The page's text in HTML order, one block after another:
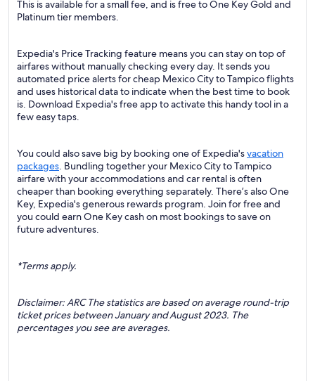
This is available for a small fee, and is free to One Key Gold and
Platinum tier members.
Expedia's Price Tracking feature means you can stay on top of
airfares without manually checking every day. It sends you
automated price alerts for cheap Mexico City to Tampico flights
and uses historical data to indicate when the best time to book
is. Download Expedia's free app to activate this handy tool in a
few easy taps.
You could also save big by booking one of Expedia'svacation
packages. Bundling together your Mexico City to Tampico
airfare with your accommodations and car rental is often
cheaper than booking everything separately. There’s also One
Key, Expedia's generous rewards program. Join for free and
you could earn One Key cash on most bookings to save on
future adventures.
*Terms apply.
Disclaimer: ARC The statistics are based on average round-trip
ticket prices between January and August 2023. The
percentages you see are averages.